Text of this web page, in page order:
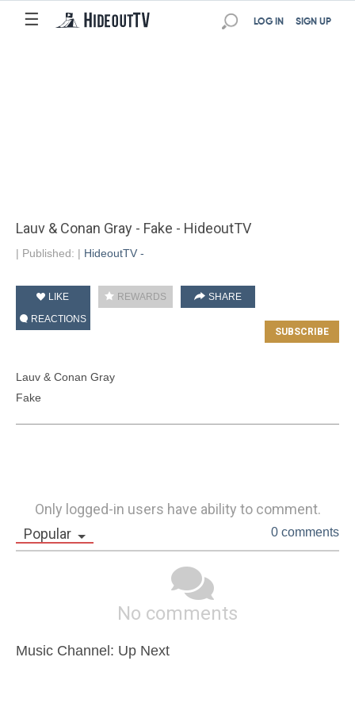
☰ SIGN UP
LOG IN
Lauv & Conan Gray - Fake - HideoutTV
| Published: | HideoutTV -
LIKE REWARDS
SHARE
REACTIONS
Lauv & Conan Gray
Only logged-in users have ability to comment.
Popular
0 comments
No comments
Music Channel: Up Next